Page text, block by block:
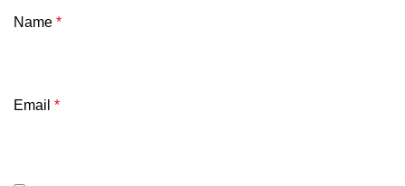
Name *
Email *